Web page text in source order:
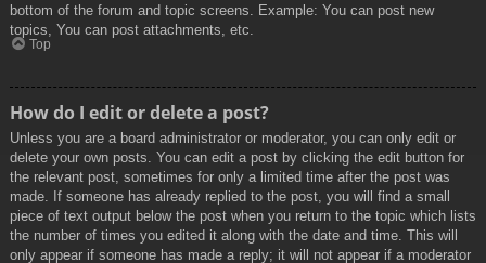
bottom of the forum and topic screens. Example: You can post new
topics, You can post attachments, etc.
Top
How do I edit or delete a post?
Unless you are a board administrator or moderator, you can only edit or
delete your own posts. You can edit a post by clicking the edit button for
the relevant post, sometimes for only a limited time after the post was
made. If someone has already replied to the post, you will find a small
piece of text output below the post when you return to the topic which lists
the number of times you edited it along with the date and time. This will
only appear if someone has made a reply; it will not appear if a moderator